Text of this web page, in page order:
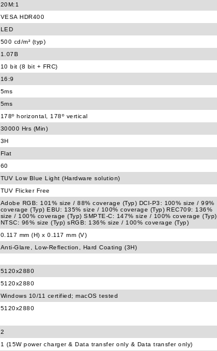
20M:1
VESA HDR400
LED
500 cd/m² (typ)
1.07B
10 bit (8 bit + FRC)
16:9
5ms
5ms
178º horizontal, 178º vertical
30000 Hrs (Min)
3H
Flat
60
TUV Low Blue Light (Hardware solution)
TUV Flicker Free
Adobe RGB: 101% size / 88% coverage (Typ) DCI-P3: 100% size / 99%
coverage (Typ) EBU: 135% size / 100% coverage (Typ) REC709: 136%
size / 100% coverage (Typ) SMPTE-C: 147% size / 100% coverage (Typ)
NTSC: 96% size (Typ) sRGB: 136% size / 100% coverage (Typ)
0.117 mm (H) x 0.117 mm (V)
Anti-Glare, Low-Reflection, Hard Coating (3H)
5120x2880
5120x2880
Windows 10/11 certified; macOS tested
5120x2880
2
1 (15W power charger & Data transfer only & Data transfer only)